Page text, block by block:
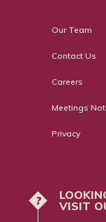
Our Team
Contact Us
Careers
Meetings
Privacy
?
VISIT